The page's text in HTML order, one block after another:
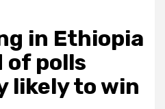
in Ethiopia
of polls
likely to win